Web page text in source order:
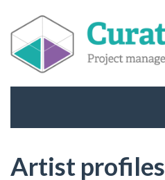
Artist profiles